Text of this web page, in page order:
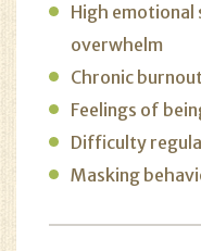
High emotional
overwhelm
Chronic
Feelings of
Difficulty
Masking